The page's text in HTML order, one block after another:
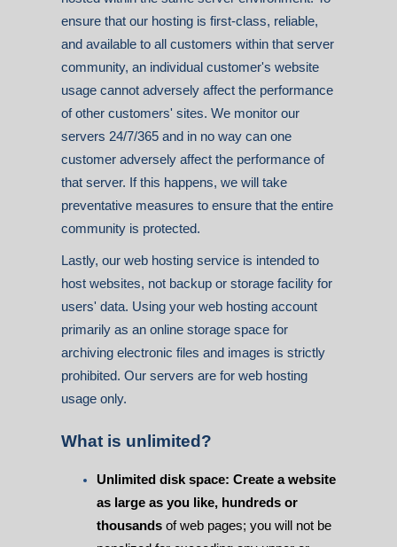
ensure that our hosting is first-class, reliable,
and available to all customers within that server
community, an individual customer's website
usage cannot adversely affect the performance
of other customers' sites. We monitor our
servers 24/7/365 and in no way can one
customer adversely affect the performance of
that server. If this happens, we will take
preventative measures to ensure that the entire
community is protected.
Lastly, our web hosting service is intended to
host websites, not backup or storage facility for
users' data. Using your web hosting account
primarily as an online storage space for
archiving electronic files and images is strictly
prohibited. Our servers are for web hosting
usage only.
What is unlimited?
Unlimited disk space: Create a website
as large as you like, hundreds or
thousands of web pages; you will not be